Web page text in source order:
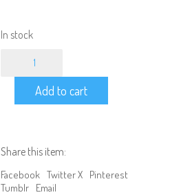
In stock
Yeah
Cobra
Dual
Spring
Damper
Add to cart
Share this item:
Facebook Twitter X Pinterest
Tumblr Email